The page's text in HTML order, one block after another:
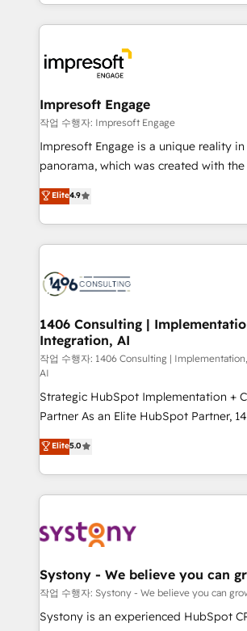
か？ ✓ HubSpot Eliteパートナー認定 ✓
ード受賞・HUGリーダー ✓
ISO9001:2015 取得 ✓ 400社以上の導入
状整理の壁打ちなど、構想段階からお気
せください。
complete integration of core business
and systems (such as ERP and e-
results. 🎯 We present a solution-centric approach
and we're focused on HubSpot. We
of HubSpot's most important
value from the platform in the long term. 🤖 We
worked 400+ HubSpot customers
but specialise in the more complex
represent key aspects of the project's
Impresoft Engage
작업 수행자: Impresoft Engage
Impresoft Engage is a unique reality
panorama, which was created with
putting Customer Experience at the
creating digital environments capable
people, processes and data. We offer the best
digital solutions on the market,
marketing automation to online and
allowing companies to optimize
the needs of the customer. We are part of Impresoft
Group, a group of specialized and
companies that divide their offer into 4
Competence Centers: Smart
Customer First, Enabling Technologies
The synergies generated by these
together with the combination of
solutions and services, have allowed
build an unrivaled offering portfolio
transformation journey.
Elite4.9
1406 Consulting |
Integration, AI
작업 수행자: 1406 Consulting |
AI
Strategic HubSpot Implementation +
Partner As an Elite HubSpot Partner, 1406 Consulting
helps mid-market revenue teams
they sell, market, and serve. We don't
HubSpot—we teach your team to own
to help you keep winning. What We Do ⚙️ CRM
Data & Content 📈 Sales & Marketing
Agent Creation 🔄 Custom Integrations
Migration Why 1406 We become part of your team.
Your team learns while we build. We
Elite5.0
Systony - We believe you can
작업 수행자: Systony - We believe you can
Systony is an experienced HubSpot